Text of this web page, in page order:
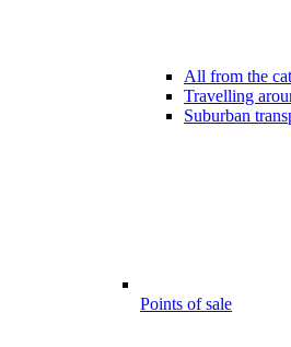
All from the
Travelling
Suburban
Points of sale